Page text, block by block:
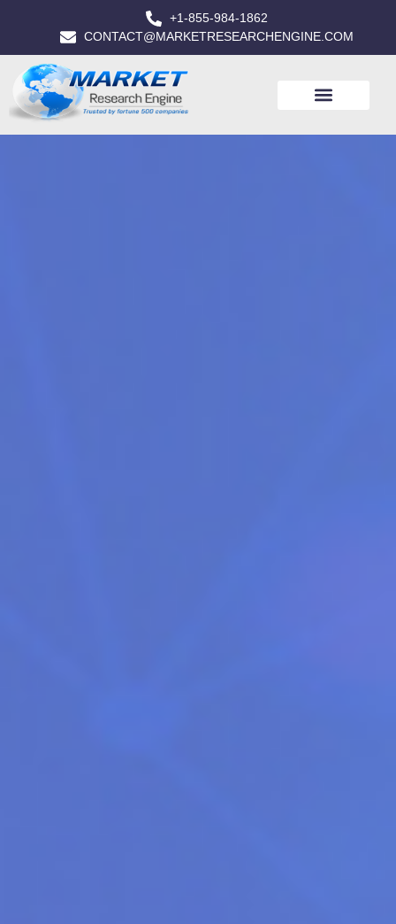
+1-855-984-1862
CONTACT@MARKETRESEARCHENGINE.COM